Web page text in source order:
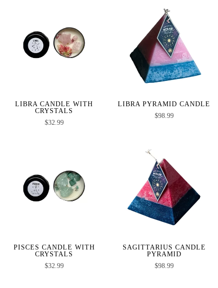
LIBRA CANDLE WITH
CRYSTALS
$32.99
LIBRA PYRAMID CANDLE
$98.99
PISCES CANDLE WITH
CRYSTALS
$32.99
SAGITTARIUS CANDLE
PYRAMID
$98.99